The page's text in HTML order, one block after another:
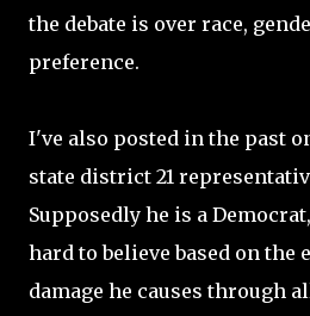
the debate is over race,
preference.
I've also posted in the past
state district 21
Supposedly he is a
hard to believe based on the
damage he causes through